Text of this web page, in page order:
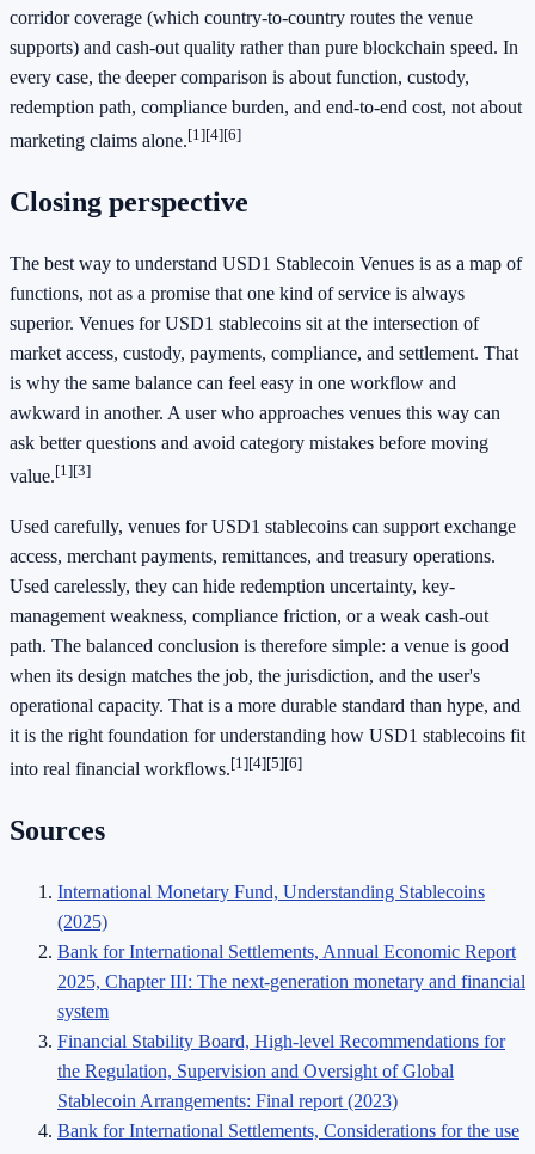
corridor coverage (which country-to-country routes the venue
supports) and cash-out quality rather than pure blockchain speed. In
every case, the deeper comparison is about function, custody,
redemption path, compliance burden, and end-to-end cost, not about
marketing claims alone.[1][4][6]
Closing perspective
The best way to understand USD1 Stablecoin Venues is as a map of
functions, not as a promise that one kind of service is always
superior. Venues for USD1 stablecoins sit at the intersection of
market access, custody, payments, compliance, and settlement. That
is why the same balance can feel easy in one workflow and
awkward in another. A user who approaches venues this way can
ask better questions and avoid category mistakes before moving
value.[1][3]
Used carefully, venues for USD1 stablecoins can support exchange
access, merchant payments, remittances, and treasury operations.
Used carelessly, they can hide redemption uncertainty, key-
management weakness, compliance friction, or a weak cash-out
path. The balanced conclusion is therefore simple: a venue is good
when its design matches the job, the jurisdiction, and the user's
operational capacity. That is a more durable standard than hype, and
it is the right foundation for understanding how USD1 stablecoins fit
into real financial workflows.[1][4][5][6]
Sources
International Monetary Fund, Understanding Stablecoins
(2025)
Bank for International Settlements, Annual Economic Report
2025, Chapter III: The next-generation monetary and financial
system
Financial Stability Board, High-level Recommendations for
the Regulation, Supervision and Oversight of Global
Stablecoin Arrangements: Final report (2023)
Bank for International Settlements, Considerations for the use